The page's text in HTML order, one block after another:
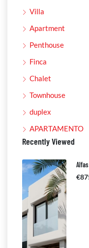
Villa
Apartment
Penthouse
Finca
Chalet
Townhouse
duplex
APARTAMENTO
Recently Viewed